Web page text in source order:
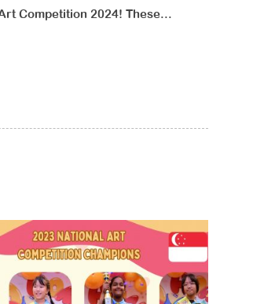
Competition 2024! These...